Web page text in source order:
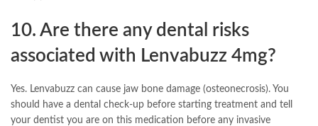
10. Are there any dental risks
associated with Lenvabuzz 4mg?
Yes. Lenvabuzz can cause jaw bone damage (osteonecrosis). You
should have a dental check-up before starting treatment and tell
your dentist you are on this medication before any invasive